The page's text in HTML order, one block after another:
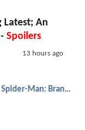
Latest; An
Spoilers
13 hours ago
Spider-Man: Brand New Day